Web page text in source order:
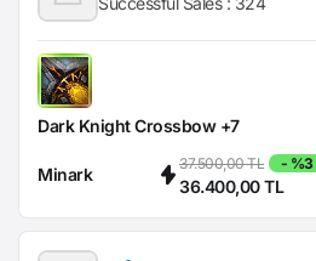
Dark Knight Crossbow +7
Minark
37.500,00 TL - %3
36.400,00 TL